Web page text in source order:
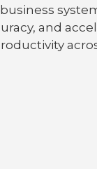
and